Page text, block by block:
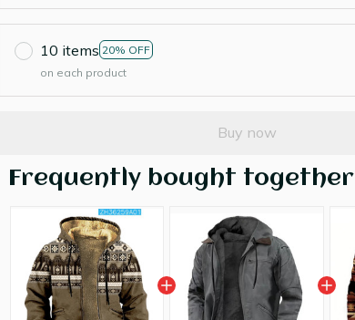
10 items 20% OFF
on each product
Buy now
Frequently bought together